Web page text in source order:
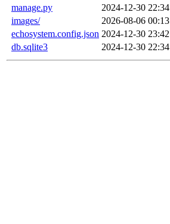
manage.py
2024-12-30 22:34
images/
2026-08-06 00:13
echosystem.config.json 2024-12-30 23:42
db.sqlite3
2024-12-30 22:34